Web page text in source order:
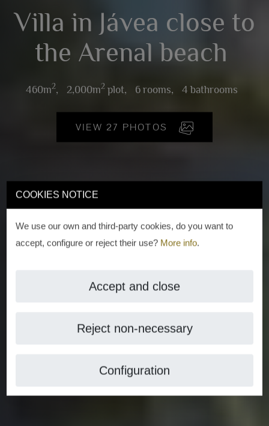
COOKIES NOTICE
We use our own and third-party cookies, do you want to
accept, configure or reject their use? More info.
Accept and close
Reject non-necessary
Configuration
Villa in Jávea close to
the Arenal beach
460m2, 2,000m2plot, 6 rooms, 4 bathrooms
VIEW 27 PHOTOS